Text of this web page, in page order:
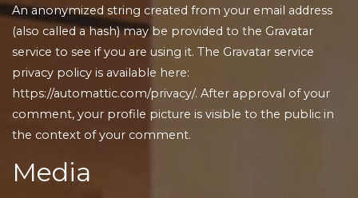
An anonymized string created from your email address
(also called a hash) may be provided to the Gravatar
service to see if you are using it. The Gravatar service
privacy policy is available here:
https://automattic.com/privacy/. After approval of your
comment, your profile picture is visible to the public in
the context of your comment.
Media